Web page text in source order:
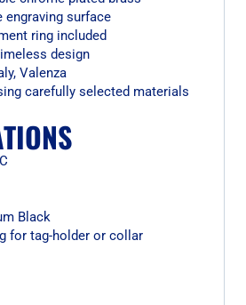
engraving surface
ring included
design
Valenza
carefully selected materials
Black
for tag-holder or collar